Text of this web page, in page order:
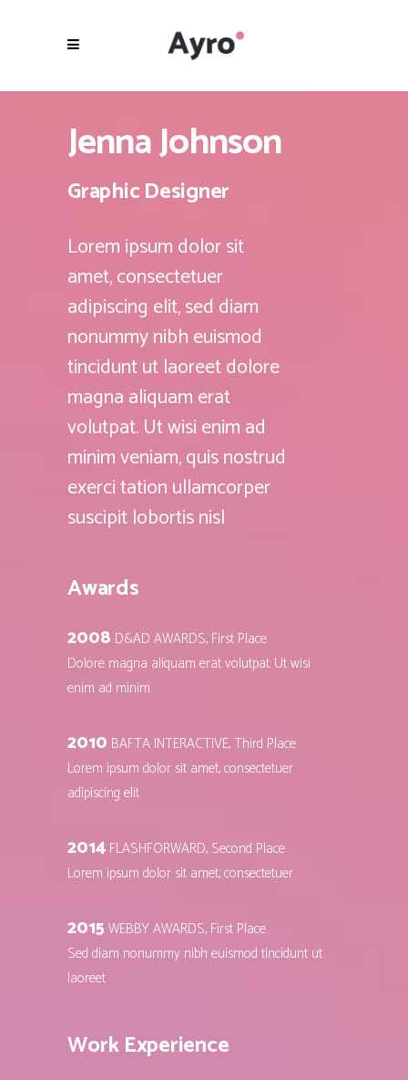
Jenna Johnson
Graphic Designer
Lorem ipsum dolor sit
amet, consectetuer
adipiscing elit, sed diam
nonummy nibh euismod
tincidunt ut laoreet dolore
magna aliquam erat
volutpat. Ut wisi enim ad
minim veniam, quis nostrud
exerci tation ullamcorper
suscipit lobortis nisl
Awards
2008 D&AD AWARDS, First Place
Dolore magna aliquam erat volutpat. Ut wisi
enim ad minim
2010 BAFTA INTERACTIVE, Third Place
Lorem ipsum dolor sit amet, consectetuer
adipiscing elit
2014 FLASHFORWARD, Second Place
Lorem ipsum dolor sit amet, consectetuer
2015 WEBBY AWARDS, First Place
Sed diam nonummy nibh euismod tincidunt ut
laoreet
Work Experience